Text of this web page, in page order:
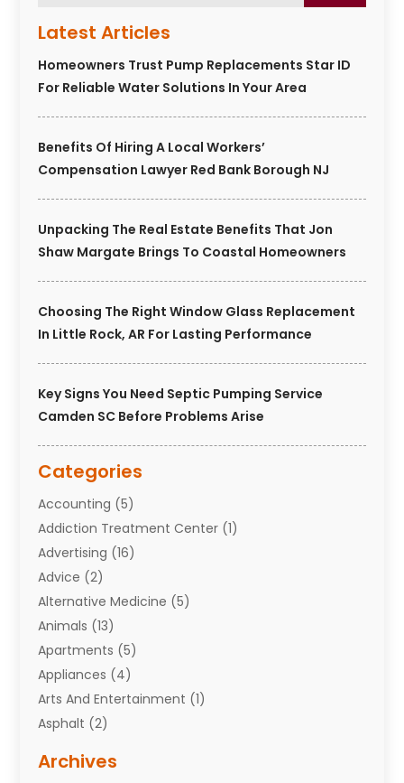
Latest Articles
Homeowners Trust Pump Replacements Star ID
For Reliable Water Solutions In Your Area
Benefits Of Hiring A Local Workers’
Compensation Lawyer Red Bank Borough NJ
Unpacking The Real Estate Benefits That Jon
Shaw Margate Brings To Coastal Homeowners
Choosing The Right Window Glass Replacement
In Little Rock, AR For Lasting Performance
Key Signs You Need Septic Pumping Service
Camden SC Before Problems Arise
Categories
Accounting (5)
Addiction Treatment Center (1)
Advertising (16)
Advice (2)
Alternative Medicine (5)
Animals (13)
Apartments (5)
Appliances (4)
Arts And Entertainment (1)
Asphalt (2)
Attorneys(7)
Archives